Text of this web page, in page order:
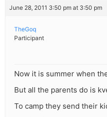
June 28, 2011 3:50 pm at 3:50 pm
TheGoq
Participant
Now it is summer when
But all the parents do is
To camp they send their